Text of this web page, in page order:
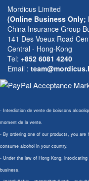
Mordicus Limited
(Online Business Only;
China Insurance Group
141 Des Voeux Road
Central - Hong-Kong
Tel: +852 6081 4240
Email :
- Interdiction de vente de boissons
moment de la vente.
- By ordering one of our products, you are
consume alcohol in your country.
- Under the law of Hong Kong,
business.